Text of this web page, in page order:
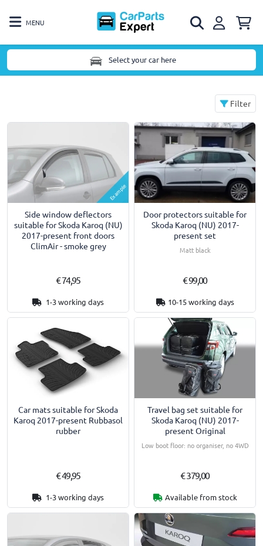
MENU
Select your car here
Filter
Example
Side window deflectors
suitable for Skoda Karoq (NU)
2017-present front doors
ClimAir - smoke grey
€ 74,95
1-3 working days
Door protectors suitable for
Skoda Karoq (NU) 2017-
present set
Matt black
€ 99,00
10-15 working days
Car mats suitable for Skoda
Karoq 2017-present Rubbasol
rubber
€ 49,95
1-3 working days
Travel bag set suitable for
Skoda Karoq (NU) 2017-
present Original
Low boot floor: no organiser, no 4WD
€ 379,00
Available from stock